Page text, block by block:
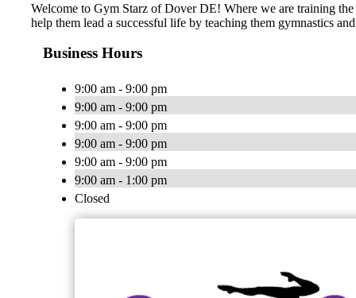
​​Welcome to Gym Starz of Dover DE! Where we are training
help them lead a successful life by teaching them gymnastics
Business Hours
9:00 am - 9:00 pm
9:00 am - 9:00 pm
9:00 am - 9:00 pm
9:00 am - 9:00 pm
9:00 am - 9:00 pm
9:00 am - 1:00 pm
Closed